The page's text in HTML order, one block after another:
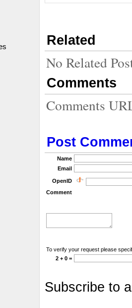
Related
No Related
Comments
Comments
Post
Name
Email
OpenID
Comment
To verify your request please
2 + 0 =
Subscribe to